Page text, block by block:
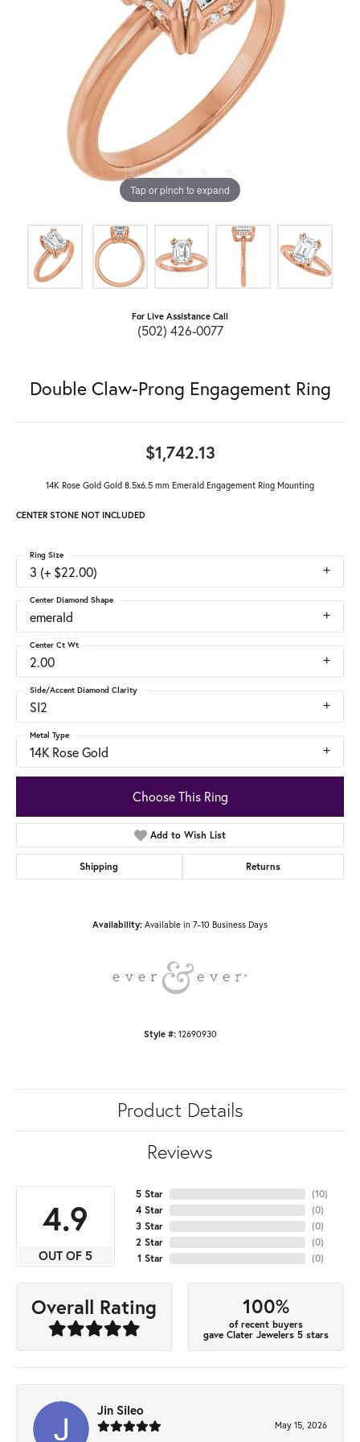
Tap or pinch to expand
For Live Assistance Call
(502) 426-0077
Double Claw-Prong Engagement Ring
$1,742.13
14K Rose Gold Gold 8.5x6.5 mm Emerald Engagement Ring Mounting
CENTER STONE NOT INCLUDED
3 (+ $22.00)
Ring Size
emerald
Center Diamond Shape
2.00
Center Ct Wt
SI2
Side/Accent Diamond Clarity
14K Rose Gold
Metal Type
Choose This Ring
Add to Wish List
Shipping Returns
Availability: Available in 7-10 Business Days
Style #: 12690930
Product Details
Reviews
4.9
OUT OF 5
5 Star
4 Star
3 Star
2 Star
1 Star
(10)
(0)
(0)
(0)
(0)
Overall Rating 100%
of recent buyers
gave Clater Jewelers 5 stars
Jin Sileo
May 15, 2026